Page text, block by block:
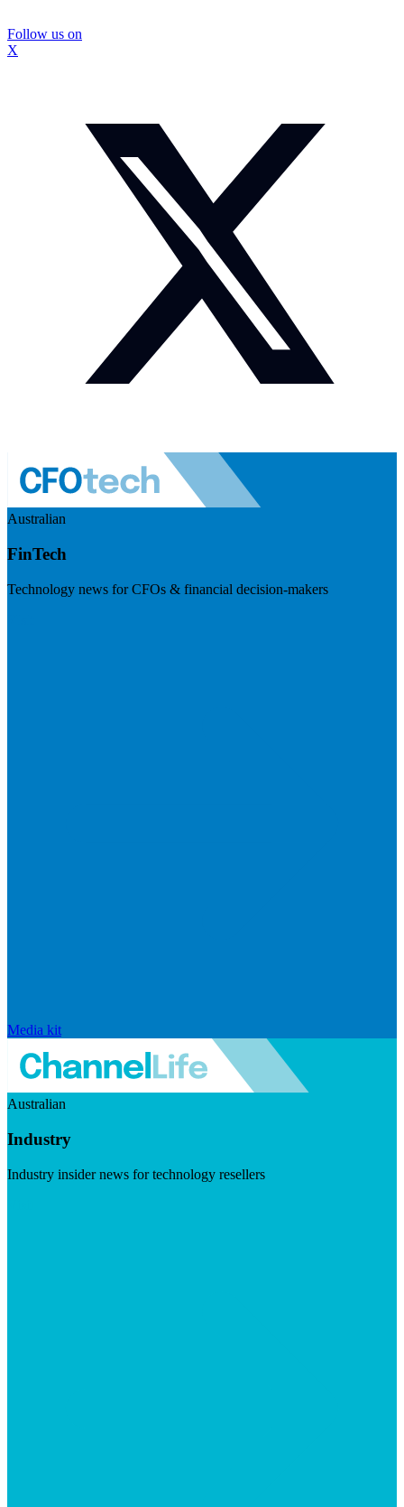
Follow us on
X
Australian
FinTech
Technology news for CFOs & financial decision-makers
Media kit
Australian
Industry
Industry insider news for technology resellers